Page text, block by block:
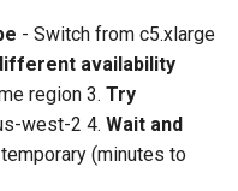
- Switch from c5.xlarge
availability
region 3. Try
west-2 4. Wait and
(minutes to